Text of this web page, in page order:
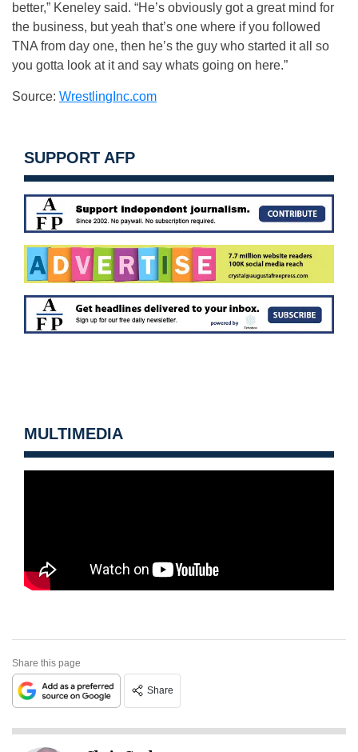
better,” Keneley said. “He’s obviously got a great mind for
the business, but yeah that’s one where if you followed
TNA from day one, then he’s the guy who started it all so
you gotta look at it and say whats going on here.”
Source: WrestlingInc.com
SUPPORT AFP
MULTIMEDIA
Share this page
Share